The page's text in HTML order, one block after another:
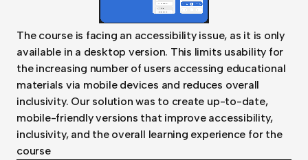
The course is facing an accessibility issue, as it is only
available in a desktop version. This limits usability for
the increasing number of users accessing educational
materials via mobile devices and reduces overall
inclusivity. Our solution was to create up-to-date,
mobile-friendly versions that improve accessibility,
inclusivity, and the overall learning experience for the
course